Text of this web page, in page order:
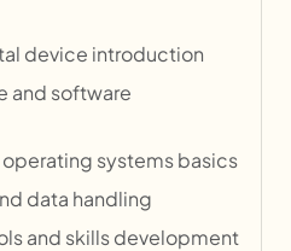
device introduction
and software
systems basics
data handling
and skills development